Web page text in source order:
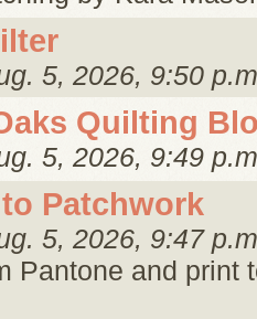
5, 2026, 9:50
Quilting
5, 2026, 9:49
Patchwork
5, 2026, 9:47
Pantone and print